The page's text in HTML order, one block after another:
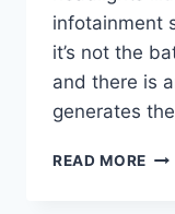
infotainment
it’s not the
and there is
generates
READ MORE